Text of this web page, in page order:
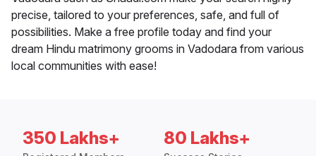
precise, tailored to your preferences, safe, and full of
possibilities. Make a free profile today and find your
dream Hindu matrimony grooms in Vadodara from various
local communities with ease!
350 Lakhs+ 80 Lakhs+